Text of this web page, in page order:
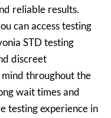
reliable results.
can access testing
STD testing
discreet
throughout the
wait times and
testing experience in